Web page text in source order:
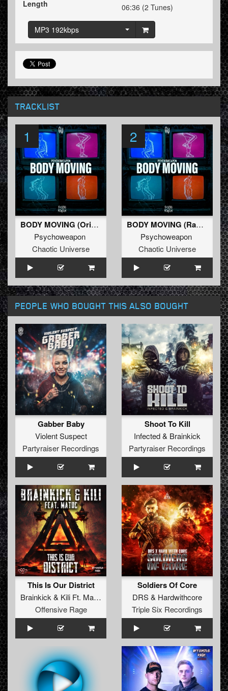
Length
06:36 (2 Tunes)
MP3 192kbps
TRACKLIST
1
BODY MOVING (Original Mix)
Psychoweapon
Chaotic Universe
2
BODY MOVING (Radio Edit)
Psychoweapon
Chaotic Universe
PEOPLE WHO BOUGHT THIS ALSO BOUGHT
Gabber Baby
Violent Suspect
Partyraiser Recordings
Shoot To Kill
Infected& Brainkick
Partyraiser Recordings
This Is Our District
Brainkick & Kili Ft. MatDc
Offensive Rage
Soldiers Of Core
DRS& Hardwithcore
Triple Six Recordings